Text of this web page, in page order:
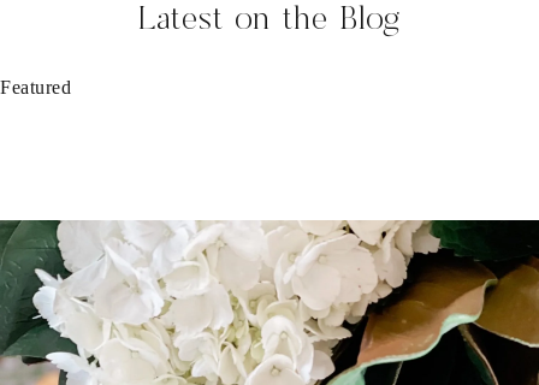
Latest on the Blog
Featured